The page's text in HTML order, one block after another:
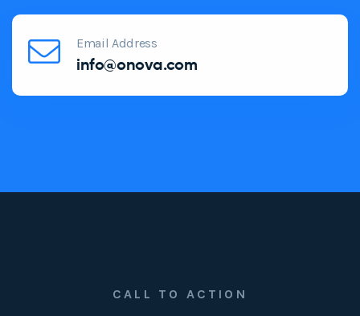
Email Address
info@onova.com
CALL TO ACTION